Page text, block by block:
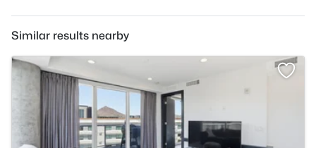
Similar results nearby